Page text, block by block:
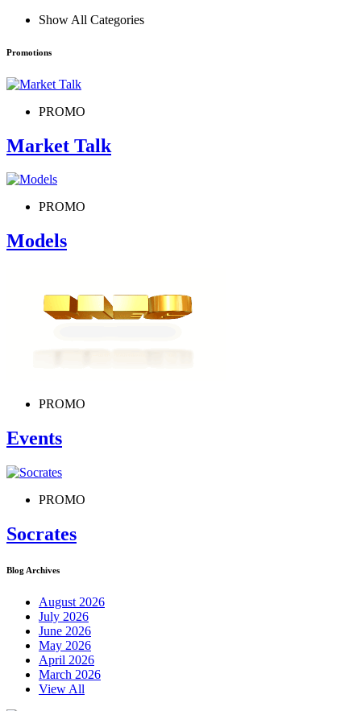
Show All Categories
Promotions
PROMO
Market Talk
PROMO
Models
PROMO
Events
PROMO
Socrates
Blog Archives
August 2026
July 2026
June 2026
May 2026
April 2026
March 2026
View All